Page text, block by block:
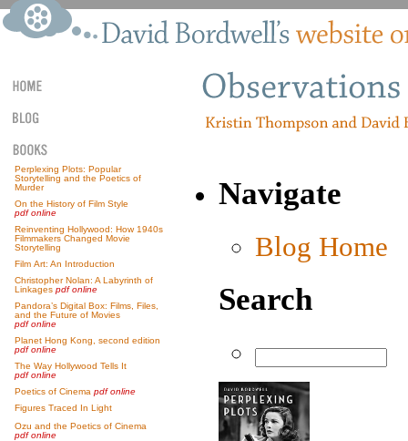
Perplexing Plots: Popular
Storytelling and the Poetics of
Murder
On the History of Film Style
pdf online
Reinventing Hollywood: How 1940s
Filmmakers Changed Movie
Storytelling
Film Art: An Introduction
Christopher Nolan: A Labyrinth of
Linkages pdf online
Pandora’s Digital Box: Films, Files,
and the Future of Movies
pdf online
Planet Hong Kong, second edition
pdf online
The Way Hollywood Tells It
pdf online
Poetics of Cinema pdf online
Figures Traced In Light
Ozu and the Poetics of Cinema
pdf online
Navigate
Blog Home
Search